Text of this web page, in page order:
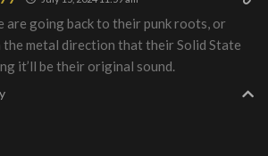
are going back to their punk roots, or
metal direction that their Solid State
it’ll be their original sound.